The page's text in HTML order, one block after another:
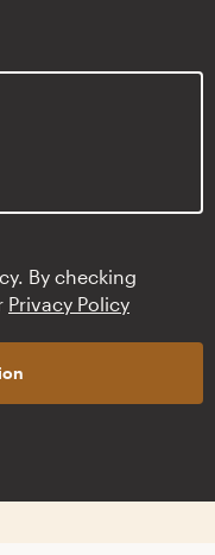
By checking
Privacy Policy